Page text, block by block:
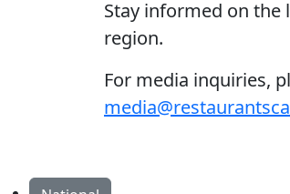
Stay informed on the
region.
For media inquiries,